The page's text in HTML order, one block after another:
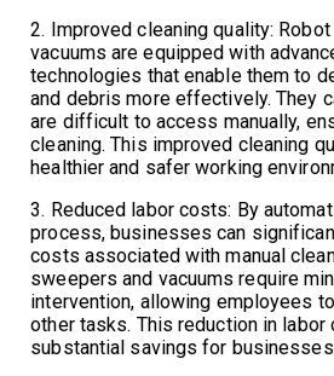
2. Improved cleaning quality:
vacuums are equipped with
technologies that enable them to
and debris more effectively. They
are difficult to access manually,
cleaning. This improved cleaning
healthier and safer working
3. Reduced labor costs: By
process, businesses can
costs associated with manual
sweepers and vacuums require
intervention, allowing employees
other tasks. This reduction in labor
substantial savings for businesses